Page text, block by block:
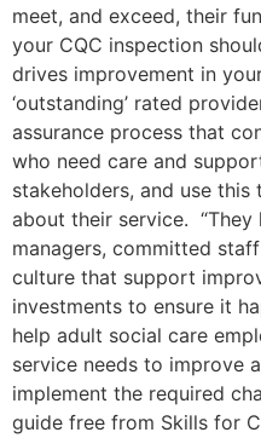
meet, and exceed, their
your CQC inspection
drives improvement in your
‘outstanding’ rated
assurance process that
who need care and
stakeholders, and use
about their service. “They
managers, committed
culture that support
investments to ensure it
help adult social care
service needs to improve
implement the required
guide free from Skills for